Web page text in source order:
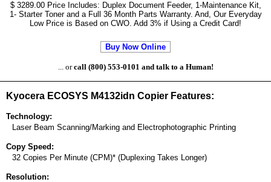
$ 3289.00 Price Includes: Duplex Document Feeder, 1-Maintenance Kit,
1- Starter Toner and a Full 36 Month Parts Warranty. And, Our Everyday
Low Price is Based on CWO. Add 3% if Using a Credit Card!
Buy Now Online
... orcall (800) 553-0101 and talk to a Human!
Kyocera ECOSYS M4132idn Copier Features:
Technology:
Laser Beam Scanning/Marking and Electrophotographic Printing
Copy Speed:
32 Copies Per Minute (CPM)* (Duplexing Takes Longer)
Resolution: